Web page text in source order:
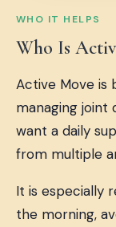
WHO IT HELPS
Who Is
Active Move is
managing joint
want a daily
from multiple
It is especially
the morning,